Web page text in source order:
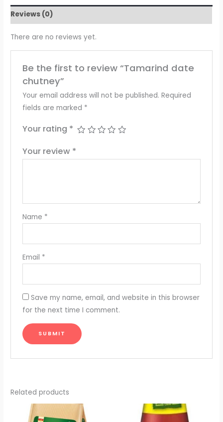
Reviews (0)
There are no reviews yet.
Be the first to review “Tamarind date
chutney”
Your email address will not be published. Required
fields are marked *
Your rating *
Your review *
Name *
Email *
Save my name, email, and website in this browser
for the next time I comment.
Related products